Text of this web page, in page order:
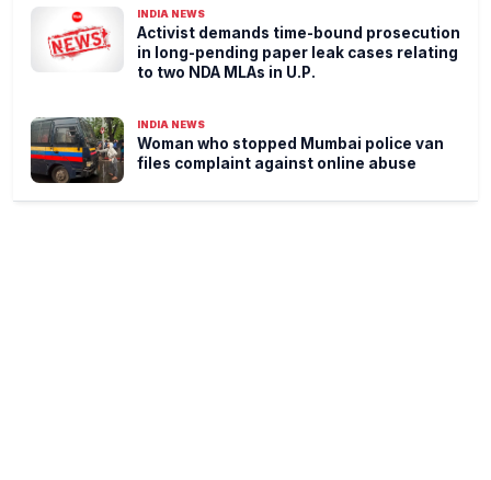
INDIA NEWS
Activist demands time-bound prosecution
in long-pending paper leak cases relating
to two NDA MLAs in U.P.
INDIA NEWS
Woman who stopped Mumbai police van
files complaint against online abuse